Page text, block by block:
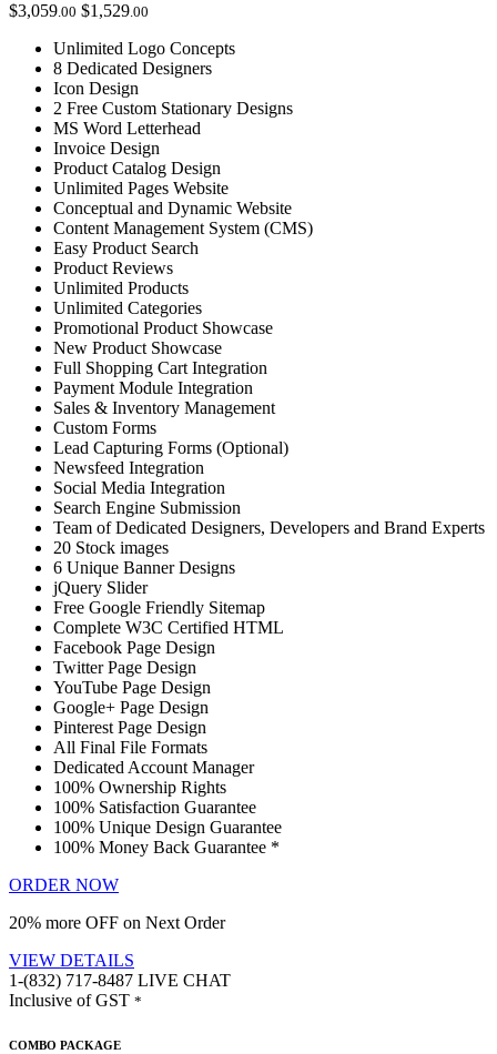
$3,059.00 $1,529.00
Unlimited Logo Concepts
8 Dedicated Designers
Icon Design
2 Free Custom Stationary Designs
MS Word Letterhead
Invoice Design
Product Catalog Design
Unlimited Pages Website
Conceptual and Dynamic Website
Content Management System (CMS)
Easy Product Search
Product Reviews
Unlimited Products
Unlimited Categories
Promotional Product Showcase
New Product Showcase
Full Shopping Cart Integration
Payment Module Integration
Sales & Inventory Management
Custom Forms
Lead Capturing Forms (Optional)
Newsfeed Integration
Social Media Integration
Search Engine Submission
Team of Dedicated Designers, Developers and Brand Experts
20 Stock images
6 Unique Banner Designs
jQuery Slider
Free Google Friendly Sitemap
Complete W3C Certified HTML
Facebook Page Design
Twitter Page Design
YouTube Page Design
Google+ Page Design
Pinterest Page Design
All Final File Formats
Dedicated Account Manager
100% Ownership Rights
100% Satisfaction Guarantee
100% Unique Design Guarantee
100% Money Back Guarantee *
ORDER NOW
20% more OFF on Next Order
VIEW DETAILS
1-(832) 717-8487 LIVE CHAT
Inclusive of GST *
COMBO PACKAGE